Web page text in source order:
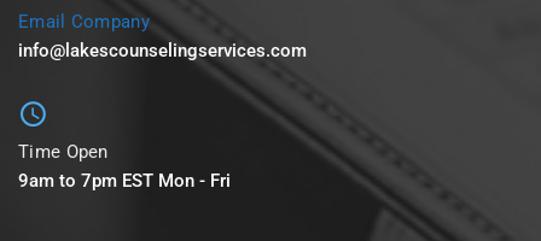
Email Company
info@lakescounselingservices.com
Time Open
9am to 7pm EST Mon - Fri